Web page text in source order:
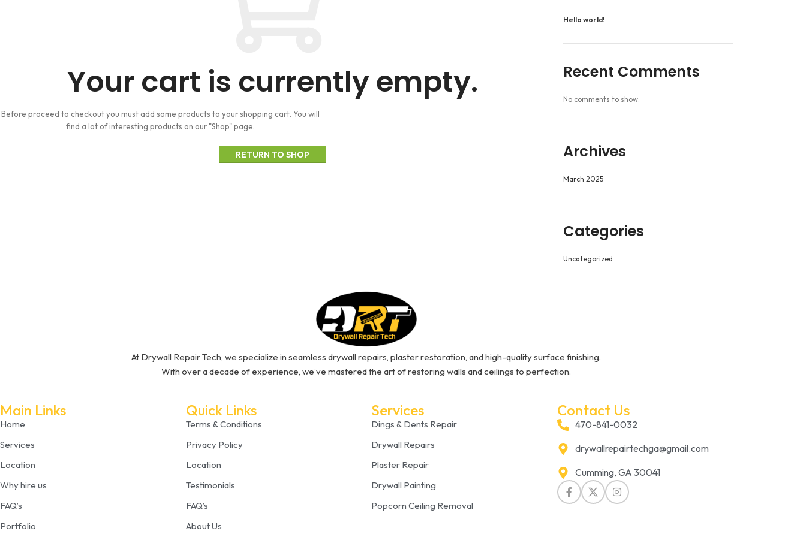
Your cart is currently empty.
Before proceed to checkout you must add some products to your shopping cart. You will
find a lot of interesting products on our "Shop" page.
RETURN TO SHOP
Hello world!
Recent Comments
No comments to show.
Archives
March 2025
Categories
Uncategorized
At Drywall Repair Tech, we specialize in seamless drywall repairs, plaster restoration, and high-quality surface finishing.
With over a decade of experience, we’ve mastered the art of restoring walls and ceilings to perfection.
Main Links
Home
Services
Location
Why hire us
FAQ’s
Portfolio
Quick Links
Terms & Conditions
Privacy Policy
Location
Testimonials
FAQ’s
About Us
Services
Dings & Dents Repair
Drywall Repairs
Plaster Repair
Drywall Painting
Popcorn Ceiling Removal
Contact Us
470-841-0032
drywallrepairtechga@gmail.com
Cumming, GA 30041